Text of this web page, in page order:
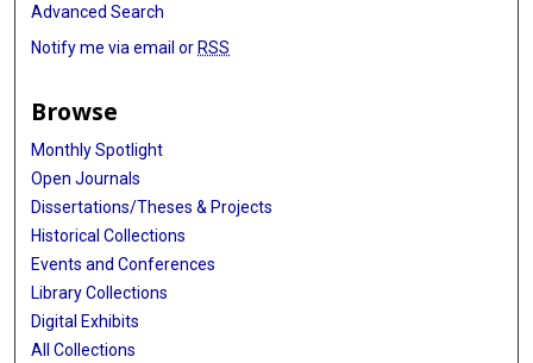
Advanced Search
Notify me via email or RSS
Browse
Monthly Spotlight
Open Journals
Dissertations/Theses & Projects
Historical Collections
Events and Conferences
Library Collections
Digital Exhibits
All Collections